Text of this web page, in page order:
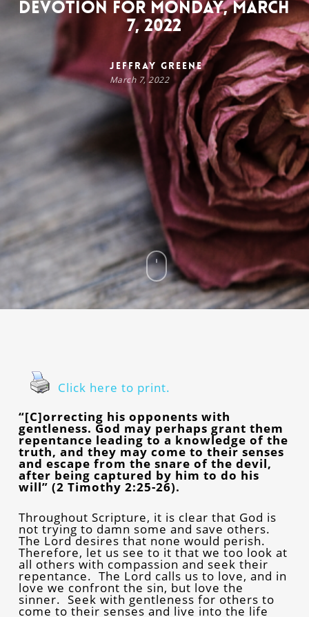
Devotion for Monday, March
7, 2022
Jeffray Greene
March 7, 2022
Click here to print.
“[C]orrecting his opponents with
gentleness. God may perhaps grant them
repentance leading to a knowledge of the
truth, and they may come to their senses
and escape from the snare of the devil,
after being captured by him to do his
will” (2 Timothy 2:25-26).
Throughout Scripture, it is clear that God is
not trying to damn some and save others.
The Lord desires that none would perish.
Therefore, let us see to it that we too look at
all others with compassion and seek their
repentance. The Lord calls us to love, and in
love we confront the sin, but love the
sinner. Seek with gentleness for others to
come to their senses and live into the life